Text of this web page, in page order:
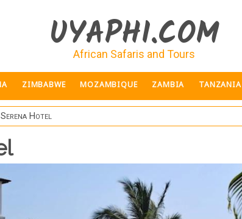
UYAPHI.COM
African Safaris and Tours
ZIMBABWE MOZAMBIQUE ZAMBIA TANZANIA
Hotel